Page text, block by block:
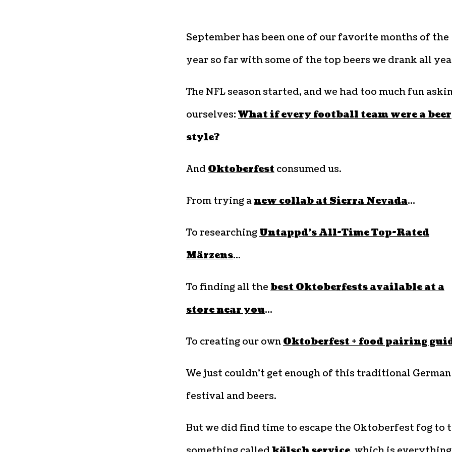
September has been one of our favorite months of the
year so far with some of the top beers we drank all
The NFL season started, and we had too much fun
ourselves: What if every football team were a beer
style?
And Oktoberfest consumed us.
From trying anew collab at Sierra Nevada…
To researching Untappd’s All-Time Top-Rated
Märzens…
To finding all the best Oktoberfests available at a
store near you…
To creating our own Oktoberfest + food pairing
We just couldn’t get enough of this traditional German
festival and beers.
But we did find time to escape the Oktoberfest fog to